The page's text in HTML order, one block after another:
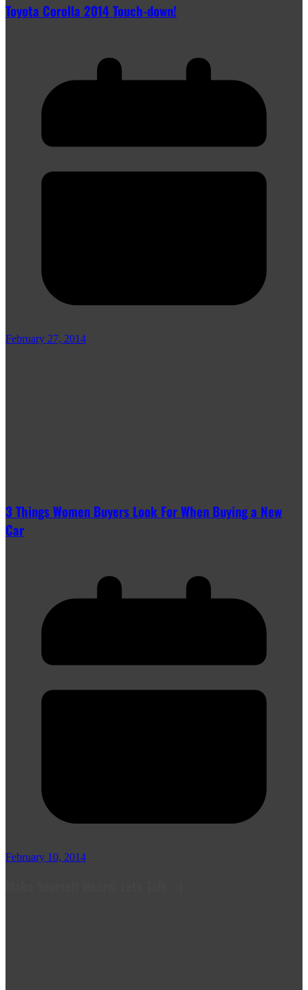
Toyota Corolla 2014 Touch-down!
February 27, 2014
3 Things Women Buyers Look For When Buying a New
Car
February 10, 2014